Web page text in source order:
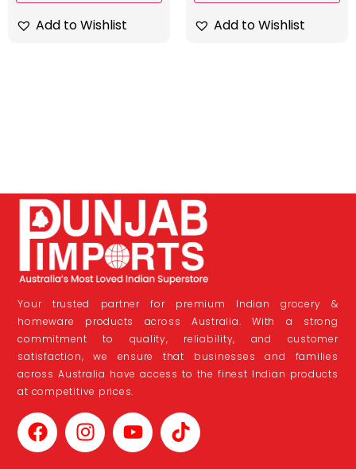
Add to Wishlist Add to Wishlist
Your trusted partner for premium Indian grocery &
homeware products across Australia. With a strong
commitment to quality, reliability, and customer
satisfaction, we ensure that businesses and families
across Australia have access to the finest Indian products
at competitive prices.